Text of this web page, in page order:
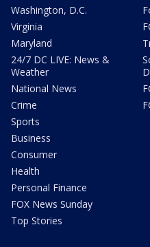
Washington, D.C.
Virginia
Maryland
24/7 DC LIVE: News &
Weather
National News
Crime
Sports
Business
Consumer
Health
Personal Finance
FOX News Sunday
Top Stories